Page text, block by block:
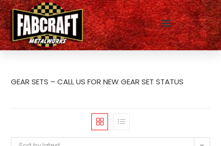
GEAR SETS – CALL US FOR NEW GEAR SET STATUS